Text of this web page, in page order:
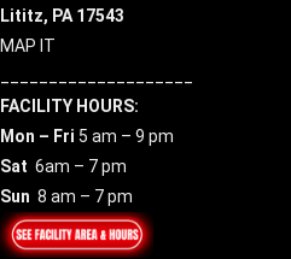
Lititz, PA 17543
MAP IT
FACILITY HOURS:
Mon – Fri 5 am – 9 pm
Sat 6am – 7 pm
Sun 8 am – 7 pm